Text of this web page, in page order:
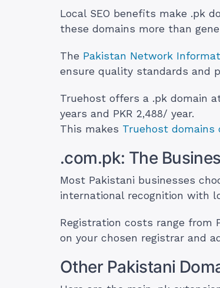
Local SEO benefits make .pk
these domains more than
The Pakistan Network
ensure quality standards and
Truehost offers a .pk domain
years and PKR 2,488/ year.
This makes Truehost domains
.com.pk: The
Most Pakistani businesses
international recognition with
Registration costs range from
on your chosen registrar and
Other Pakistani